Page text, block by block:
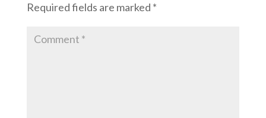
Required fields are marked *